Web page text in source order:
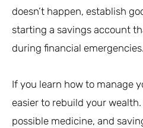
doesn’t happen, establish
starting a savings account
during financial emergencies.
If you learn how to manage
easier to rebuild your
possible medicine, and